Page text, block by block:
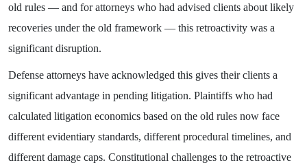
old rules — and for attorneys who had advised clients about likely
recoveries under the old framework — this retroactivity was a
significant disruption.
Defense attorneys have acknowledged this gives their clients a
significant advantage in pending litigation. Plaintiffs who had
calculated litigation economics based on the old rules now face
different evidentiary standards, different procedural timelines, and
different damage caps. Constitutional challenges to the retroactive